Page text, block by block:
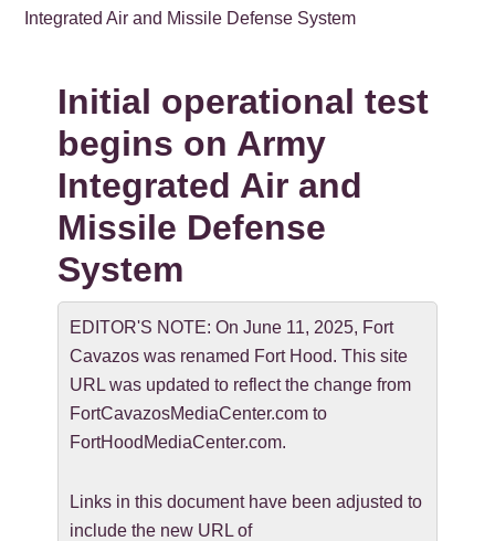
Integrated Air and Missile Defense System
Initial operational test
begins on Army
Integrated Air and
Missile Defense
System
EDITOR'S NOTE: On June 11, 2025, Fort
Cavazos was renamed Fort Hood. This site
URL was updated to reflect the change from
FortCavazosMediaCenter.com to
FortHoodMediaCenter.com.
Links in this document have been adjusted to
include the new URL of